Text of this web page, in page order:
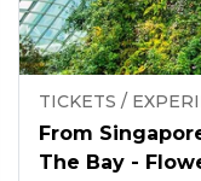
TICKETS /
From
The Bay -